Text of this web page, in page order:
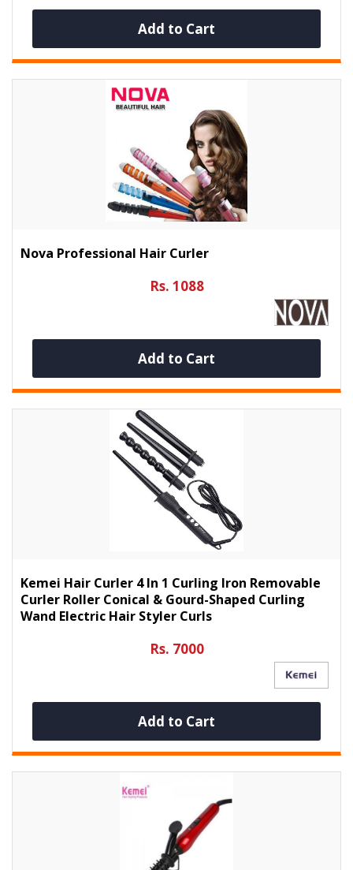
Add to Cart
Nova Professional Hair Curler
Rs. 1088
Add to Cart
Kemei Hair Curler 4 In 1 Curling Iron Removable
Curler Roller Conical & Gourd-Shaped Curling
Wand Electric Hair Styler Curls
Rs. 7000
Add to Cart